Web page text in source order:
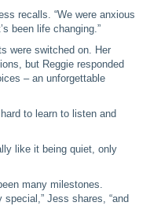
recalls. “We were anxious
been life changing.”
were switched on. Her
but Reggie responded
– an unforgettable
to learn to listen and
like it being quiet, only
many milestones.
Jess shares, “and